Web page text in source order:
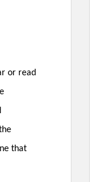
or read
that